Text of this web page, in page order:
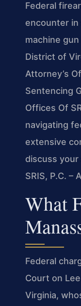
Federal
encounter
machine
District of
Attorney’s
Sentencing
Offices Of
navigating
extensive
discuss your
SRIS, P.C. –
What
Federal
Court on
Virginia,